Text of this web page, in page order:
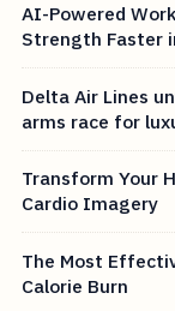
AI-Powered
Strength Faster
Delta Air Lines
arms race for
Transform Your
Cardio Imagery
The Most
Calorie Burn